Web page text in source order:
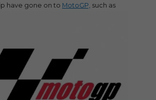
have gone on to MotoGP, such as